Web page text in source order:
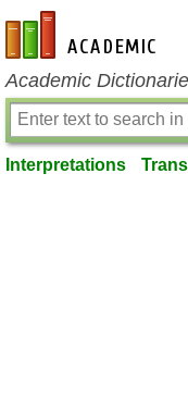
en-academic.com
Academic
Interpretations